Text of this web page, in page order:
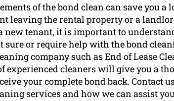
of the bond clean can save you a
leaving the rental property or a
tenant, it is important to
sure or require help with the bond
company such as End of Lease
experienced cleaners will give you a
your complete bond back. Contact us
services and how we can assist